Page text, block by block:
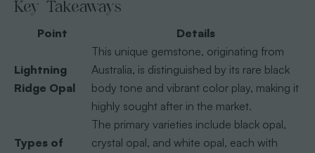
Key Takeaways
Point Details
Lightning
Ridge Opal
This unique gemstone, originating from
Australia, is distinguished by its rare black
body tone and vibrant color play, making it
highly sought after in the market.
Types of
The primary varieties include black opal,
crystal opal, and white opal, each with